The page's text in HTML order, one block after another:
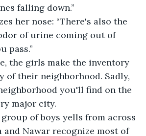
falling down.”
her nose: “There's also the
of urine coming out of
pass.”
the girls make the inventory
of their neighborhood. Sadly,
you'll find on the
major city.
group of boys yells from across
and Nawar recognize most of